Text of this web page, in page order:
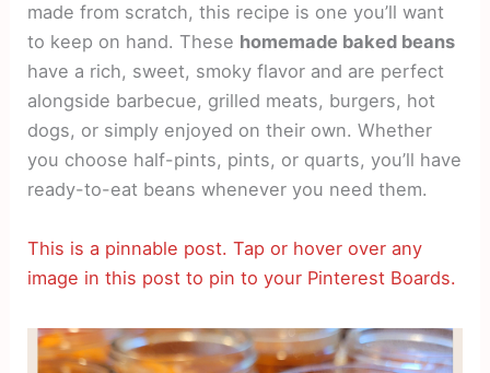
made from scratch, this recipe is one you’ll want
to keep on hand. These homemade baked beans
have a rich, sweet, smoky flavor and are perfect
alongside barbecue, grilled meats, burgers, hot
dogs, or simply enjoyed on their own. Whether
you choose half-pints, pints, or quarts, you’ll have
ready-to-eat beans whenever you need them.
This is a pinnable post. Tap or hover over any
image in this post to pin to your Pinterest Boards.